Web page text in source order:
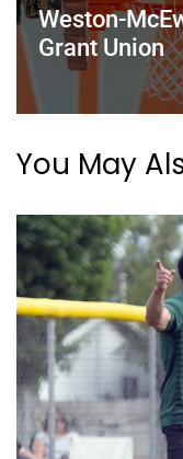
Weston-
Grant Union
You May